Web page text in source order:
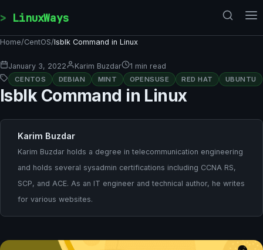
LinuxWays
Home/CentOS/lsblk Command in Linux
January 3, 2022 Karim Buzdar 1 min read
CENTOS DEBIAN MINT OPENSUSE RED HAT UBUNTU
lsblk Command in Linux
Karim Buzdar
Karim Buzdar holds a degree in telecommunication engineering
and holds several sysadmin certifications including CCNA RS,
SCP, and ACE. As an IT engineer and technical author, he writes
for various websites.